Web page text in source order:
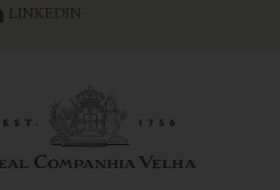
LINKEDIN